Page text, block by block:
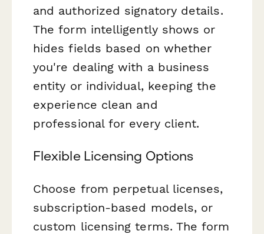
and authorized signatory details.
The form intelligently shows or
hides fields based on whether
you're dealing with a business
entity or individual, keeping the
experience clean and
professional for every client.
Flexible Licensing Options
Choose from perpetual licenses,
subscription-based models, or
custom licensing terms. The form